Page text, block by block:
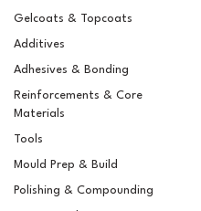
Epifanes
Gelcoats & Topcoats
Additives
Adhesives & Bonding
Reinforcements & Core
Materials
Tools
Mould Prep & Build
Polishing & Compounding